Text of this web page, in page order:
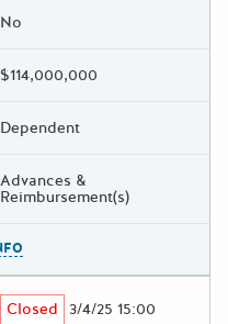
No
$114,000,000
Dependent
Advances &
Reimbursement(s)
Closed 3/4/25 15:00